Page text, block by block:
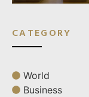
CATEGORY
World
Business